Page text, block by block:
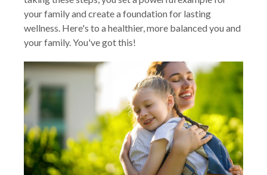
your family and create a foundation for lasting
wellness. Here's to a healthier, more balanced you and
your family. You've got this!